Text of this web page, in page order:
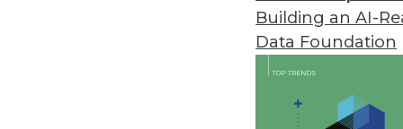
Building an AI-
Data Foundation
ChaosSearch Survey Finds IT
Research highlights